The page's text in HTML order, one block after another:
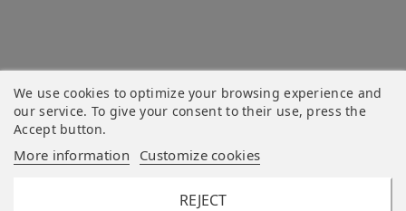
We use cookies to optimize your browsing experience and
our service. To give your consent to their use, press the
Accept button.
More information Customize cookies
REJECT